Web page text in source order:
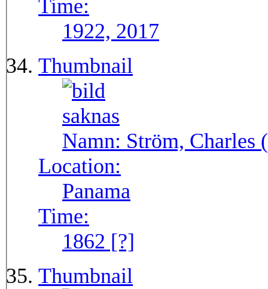
Time:
1922, 2017
Thumbnail
Namn: Ström, Charles
Location:
Panama
Time:
1862 [?]
Thumbnail